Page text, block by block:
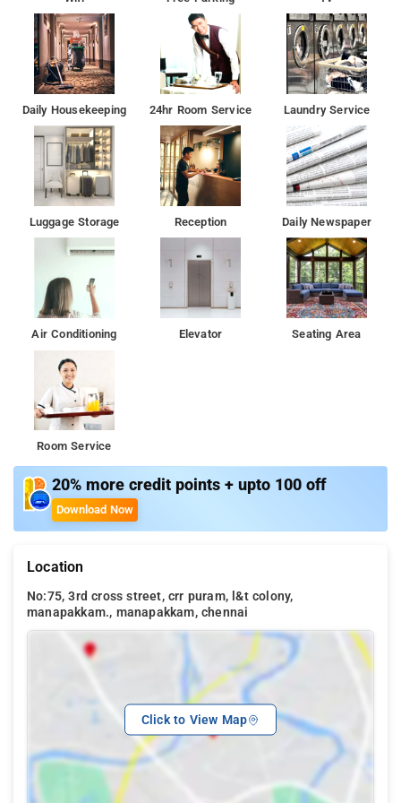
Daily Housekeeping 24hr Room Service Laundry Service
Luggage Storage Reception Daily Newspaper
Air Conditioning Elevator Seating Area
Room Service
20% more credit points + upto 100 off
Download Now
Location
No:75, 3rd cross street, crr puram, l&t colony,
manapakkam., manapakkam, chennai
Click to View Map